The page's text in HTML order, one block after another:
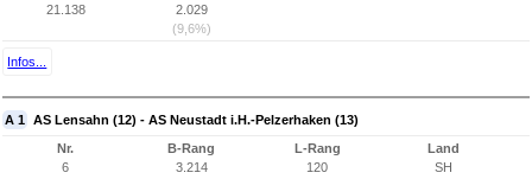
21.138
2.029
(9,6%)
Infos...
A 1 AS Lensahn (12) - AS Neustadt i.H.-Pelzerhaken (13)
Nr.
6
B-Rang
3.214
L-Rang
120
Land
SH